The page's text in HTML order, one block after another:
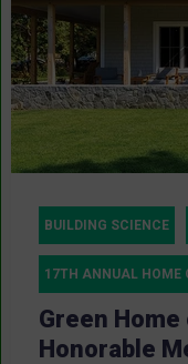
BUILDING SCIENCE
17TH ANNUAL HOME
Green
Honorable